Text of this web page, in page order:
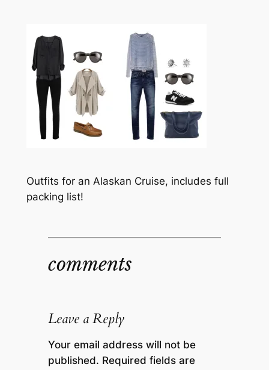
Outfits for an Alaskan Cruise, includes full
packing list!
comments
Leave a Reply
Your email address will not be
published. Required fields are